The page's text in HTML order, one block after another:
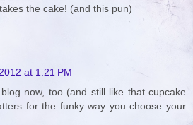
the cake! (and this pun)
at 1:21 PM
now, too (and still like that cupcake
for the funky way you choose your